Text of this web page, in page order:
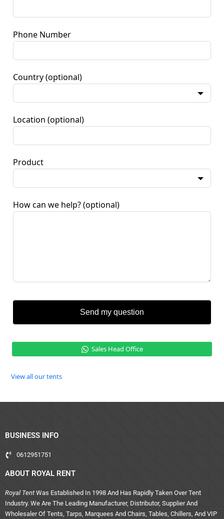
Phone Number
Country (optional)
Location (optional)
Product
How can we help? (optional)
Send my question
Sales Head Office
View all our tents
BUSINESS INFO
0612951751
ABOUT ROYAL RENT
Royal Tent Was Established In 1998 And Has Rapidly Taken Over Tent
Industry. We Are The Leading Manufacturer, Distributor, Supplier And
Wholesaler Of Tents, Tarps, Marquees And Chairs, Tables, Chillers, And VIP